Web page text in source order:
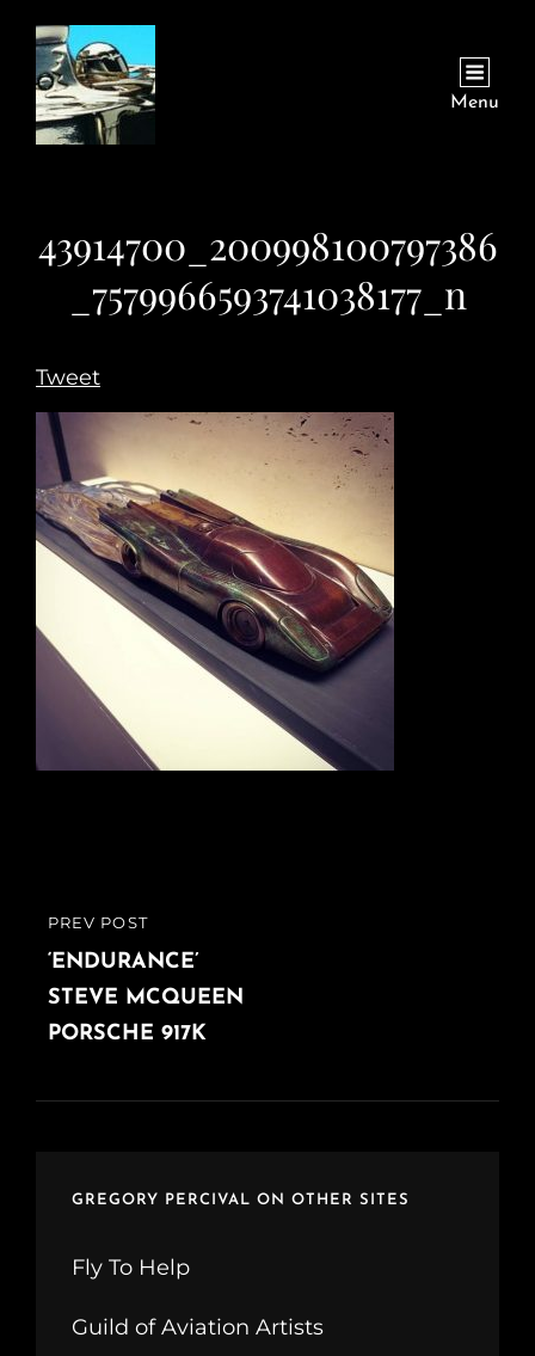
Menu
43914700_200998100797386
_7579966593741038177_n
Tweet
Post
navigation
PREVIOUS
POST
PREV POST
‘ENDURANCE’
STEVE MCQUEEN
PORSCHE 917K
GREGORY PERCIVAL ON OTHER SITES
Fly To Help
Guild of Aviation Artists